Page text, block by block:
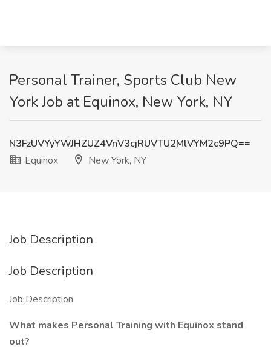
Personal Trainer, Sports Club New
York Job at Equinox, New York, NY
N3FzUVYyYWJHZUZ4VnV3cjRUVTU2MlVYM2c9PQ==
Equinox
New York, NY
Job Description
Job Description
Job Description
What makes Personal Training with Equinox stand
out?